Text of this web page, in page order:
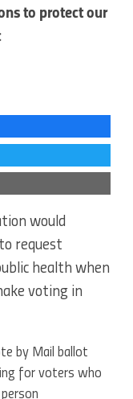
to protect our
would
request
health when
voting in
by Mail ballot
for voters who